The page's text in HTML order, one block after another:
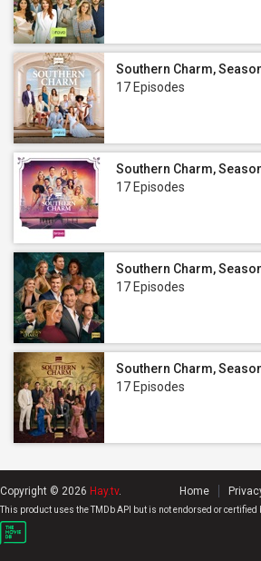
Southern Charm,
17 Episodes
Southern Charm,
17 Episodes
Southern Charm,
17 Episodes
Southern Charm,
17 Episodes
Copyright © 2026 Hay.tv. Home
This product uses the TMDb API but is not endorsed or certified